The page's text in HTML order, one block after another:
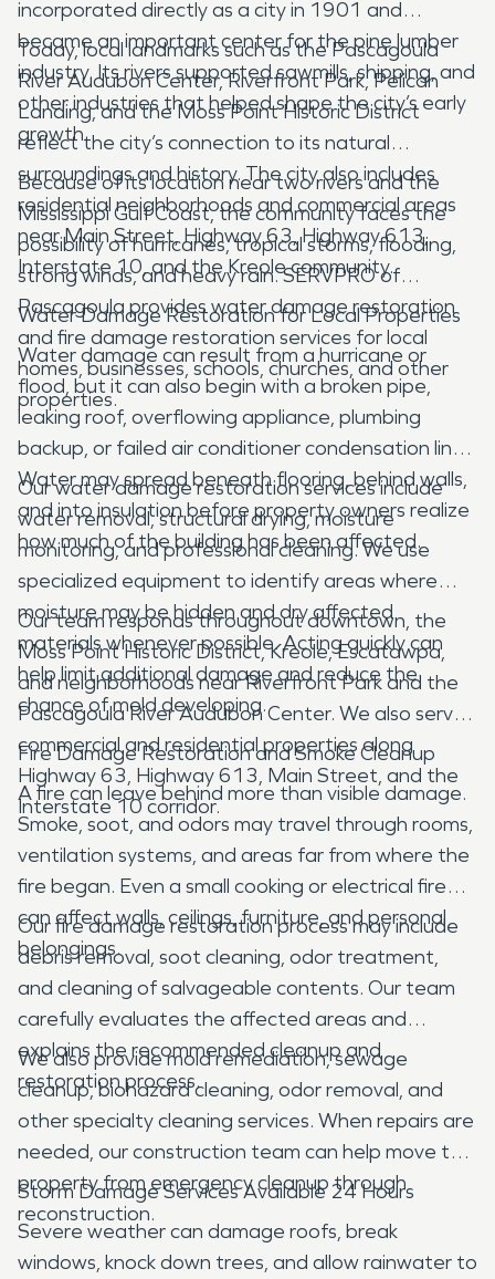
incorporated directly as a city in 1901 and
became an important center for the pine lumber
industry. Its rivers supported sawmills, shipping, and
other industries that helped shape the city’s early
growth.
Today, local landmarks such as the Pascagoula
River Audubon Center, Riverfront Park, Pelican
Landing, and the Moss Point Historic District
reflect the city’s connection to its natural
surroundings and history. The city also includes
residential neighborhoods and commercial areas
near Main Street, Highway 63, Highway 613,
Interstate 10, and the Kreole community.
Because of its location near two rivers and the
Mississippi Gulf Coast, the community faces the
possibility of hurricanes, tropical storms, flooding,
strong winds, and heavy rain. SERVPRO of
Pascagoula provides water damage restoration
and fire damage restoration services for local
homes, businesses, schools, churches, and other
properties.
Water Damage Restoration for Local Properties
Water damage can result from a hurricane or
flood, but it can also begin with a broken pipe,
leaking roof, overflowing appliance, plumbing
backup, or failed air conditioner condensation line.
Water may spread beneath flooring, behind walls,
and into insulation before property owners realize
how much of the building has been affected.
Our water damage restoration services include
water removal, structural drying, moisture
monitoring, and professional cleaning. We use
specialized equipment to identify areas where
moisture may be hidden and dry affected
materials whenever possible. Acting quickly can
help limit additional damage and reduce the
chance of mold developing.
Our team responds throughout downtown, the
Moss Point Historic District, Kreole, Escatawpa,
and neighborhoods near Riverfront Park and the
Pascagoula River Audubon Center. We also serve
commercial and residential properties along
Highway 63, Highway 613, Main Street, and the
Interstate 10 corridor.
Fire Damage Restoration and Smoke Cleanup
A fire can leave behind more than visible damage.
Smoke, soot, and odors may travel through rooms,
ventilation systems, and areas far from where the
fire began. Even a small cooking or electrical fire
can affect walls, ceilings, furniture, and personal
belongings.
Our fire damage restoration process may include
debris removal, soot cleaning, odor treatment,
and cleaning of salvageable contents. Our team
carefully evaluates the affected areas and
explains the recommended cleanup and
restoration process.
We also provide mold remediation, sewage
cleanup, biohazard cleaning, odor removal, and
other specialty cleaning services. When repairs are
needed, our construction team can help move the
property from emergency cleanup through
reconstruction.
Storm Damage Services Available 24 Hours
Severe weather can damage roofs, break
windows, knock down trees, and allow rainwater to